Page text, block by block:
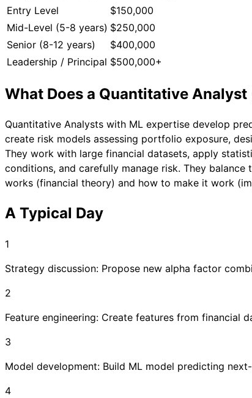
Entry Level
$150,000
Mid-Level (5-8 years) $250,000
Senior (8-12 years)
$400,000
Leadership / Principal $500,000+
What Does a Quantitative Analyst
Quantitative Analysts with ML expertise develop
create risk models assessing portfolio exposure,
They work with large financial datasets, apply
conditions, and carefully manage risk. They
works (financial theory) and how to make it work
A Typical Day
1
Strategy discussion: Propose new alpha factor
2
Feature engineering: Create features from financial
3
Model development: Build ML model predicting
4